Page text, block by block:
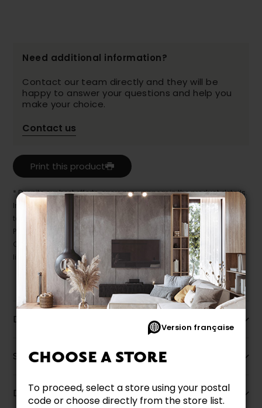
Version française
CHOOSE A STORE
To proceed, select a store using your postal
code or choose directly from the store list.
Need additional information?
Contact our team directly and they will be
happy to answer your questions and help you
make your choice.
Contact us
Print this product
* Despite our best efforts, errors may appear in the product details.
In this case, pricing and specifications as they appear in store
take precedence.
Prices may vary according to the fabrics, finishes and colours.
Our promotions cannot be combined with any offer, discount or
liquidation.
Description
Specifications
Dimensions